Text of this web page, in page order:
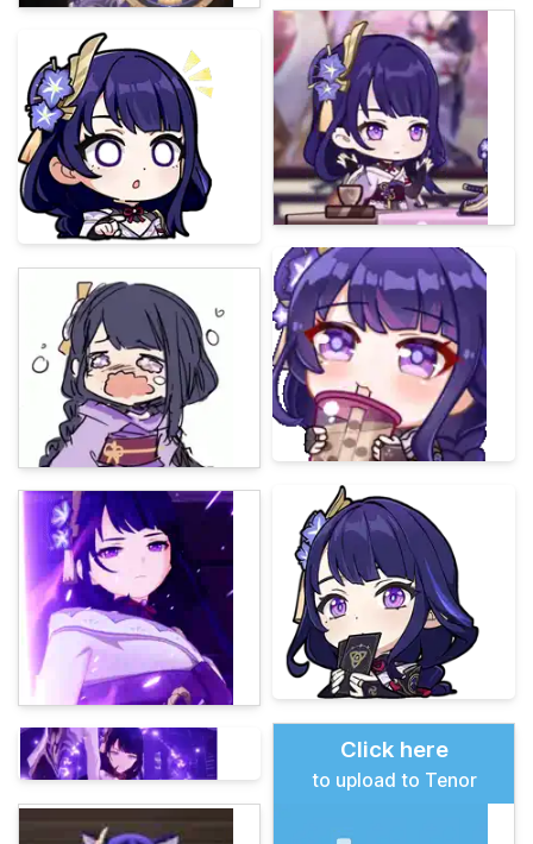
Click here
to upload to Tenor